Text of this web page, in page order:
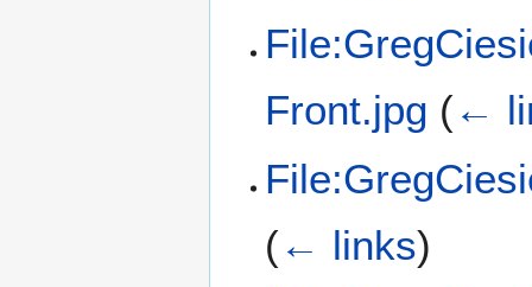
Front.jpg (←
(← links)